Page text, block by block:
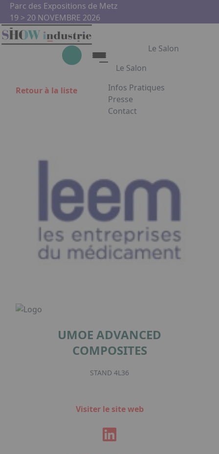
Aller au contenu principal
Parc des Expositions de Metz
19 > 20 NOVEMBRE 2026
Le Salon
Le Salon
Le Salon
Show Industrie
Infos Pratiques
Presse
Contact
Retour à la liste
UMOE ADVANCED
COMPOSITES
STAND 4L36
Visiter le site web
Panneau de gestion des cookies